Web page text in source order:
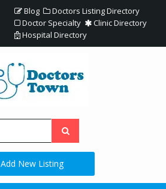
Blog
Doctors Listing Directory
Doctor Specialty
Clinic Directory
Hospital Directory
Add New Listing